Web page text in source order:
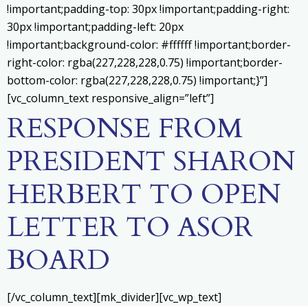
!important;padding-top: 30px !important;padding-right:
30px !important;padding-left: 20px
!important;background-color: #ffffff !important;border-
right-color: rgba(227,228,228,0.75) !important;border-
bottom-color: rgba(227,228,228,0.75) !important;}”]
[vc_column_text responsive_align=”left”]
RESPONSE FROM
PRESIDENT SHARON
HERBERT TO OPEN
LETTER TO ASOR
BOARD
[/vc_column_text][mk_divider][vc_wp_text]